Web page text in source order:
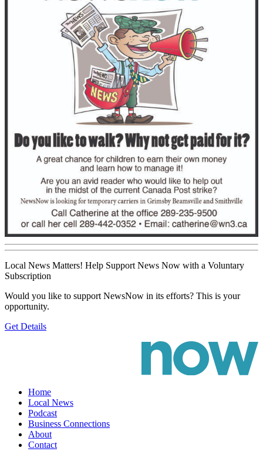
Local News Matters! Help Support News Now with a Voluntary
Subscription
Would you like to support NewsNow in its efforts? This is your
opportunity.
Get Details
Home
Local News
Podcast
Business Connections
About
Contact